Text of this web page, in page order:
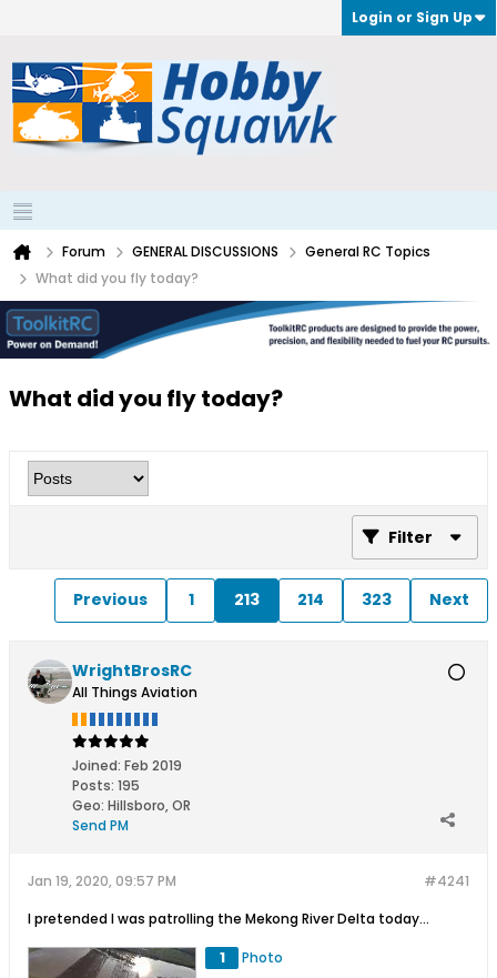
Login or Sign Up
Forum GENERAL DISCUSSIONS
General RC Topics
What did you fly today?
What did you fly today?
Filter
Previous 1 213 214 323 Next
WrightBrosRC
All Things Aviation
Joined: Feb 2019
Posts: 195
Geo: Hillsboro, OR
Send PM
#4241
Jan 19, 2020, 09:57 PM
I pretended I was patrolling the Mekong River Delta today...
1 Photo